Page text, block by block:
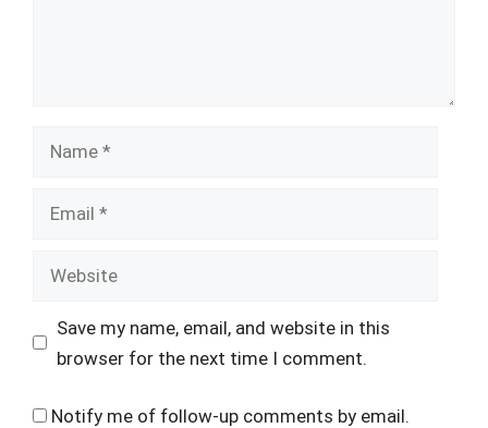
Name
Email
Website
Save my name, email, and website in this
browser for the next time I comment.
Notify me of follow-up comments by email.